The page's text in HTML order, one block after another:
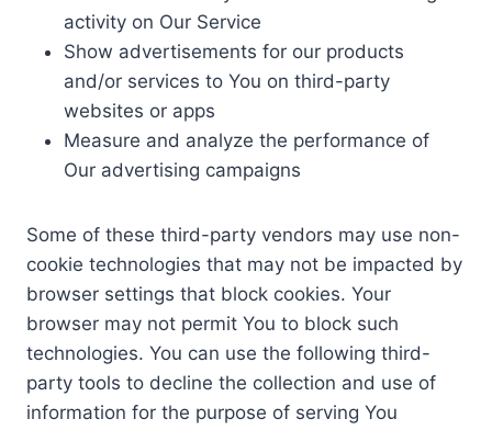
activity on Our Service
Show advertisements for our products
and/or services to You on third-party
websites or apps
Measure and analyze the performance of
Our advertising campaigns
Some of these third-party vendors may use non-
cookie technologies that may not be impacted by
browser settings that block cookies. Your
browser may not permit You to block such
technologies. You can use the following third-
party tools to decline the collection and use of
information for the purpose of serving You